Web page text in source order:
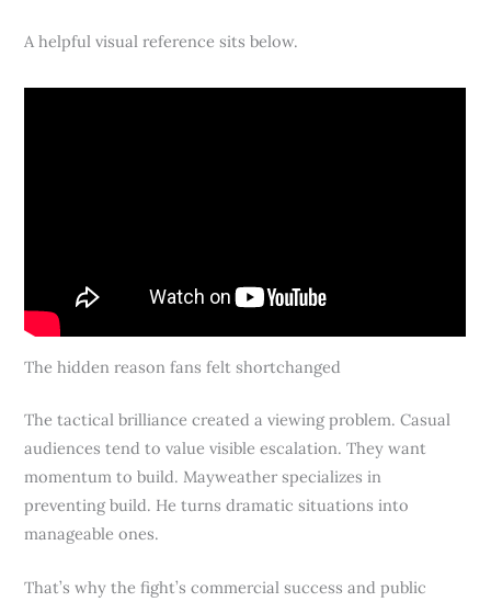
A helpful visual reference sits below.
The hidden reason fans felt shortchanged
The tactical brilliance created a viewing problem. Casual
audiences tend to value visible escalation. They want
momentum to build. Mayweather specializes in
preventing build. He turns dramatic situations into
manageable ones.
That’s why the fight’s commercial success and public